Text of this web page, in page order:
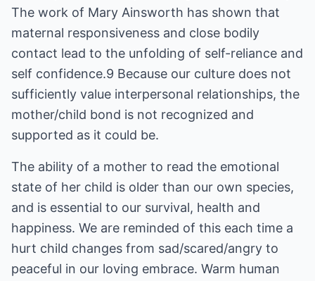
The work of Mary Ainsworth has shown that
maternal responsiveness and close bodily
contact lead to the unfolding of self-reliance and
self confidence.9 Because our culture does not
sufficiently value interpersonal relationships, the
mother/child bond is not recognized and
supported as it could be.
The ability of a mother to read the emotional
state of her child is older than our own species,
and is essential to our survival, health and
happiness. We are reminded of this each time a
hurt child changes from sad/scared/angry to
peaceful in our loving embrace. Warm human